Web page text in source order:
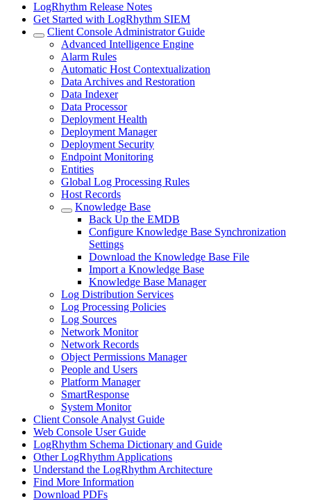
LogRhythm Release Notes
Get Started with LogRhythm SIEM
Client Console Administrator Guide
Advanced Intelligence Engine
Alarm Rules
Automatic Host Contextualization
Data Archives and Restoration
Data Indexer
Data Processor
Deployment Health
Deployment Manager
Deployment Security
Endpoint Monitoring
Entities
Global Log Processing Rules
Host Records
Knowledge Base
Back Up the EMDB
Configure Knowledge Base Synchronization
Settings
Download the Knowledge Base File
Import a Knowledge Base
Knowledge Base Manager
Log Distribution Services
Log Processing Policies
Log Sources
Network Monitor
Network Records
Object Permissions Manager
People and Users
Platform Manager
SmartResponse
System Monitor
Client Console Analyst Guide
Web Console User Guide
LogRhythm Schema Dictionary and Guide
Other LogRhythm Applications
Understand the LogRhythm Architecture
Find More Information
Download PDFs